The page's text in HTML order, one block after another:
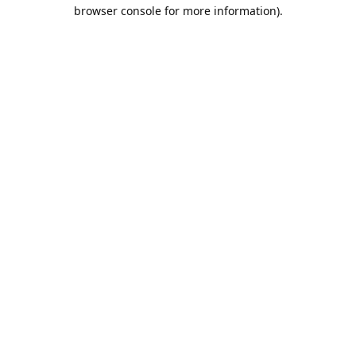
browser console for more information).